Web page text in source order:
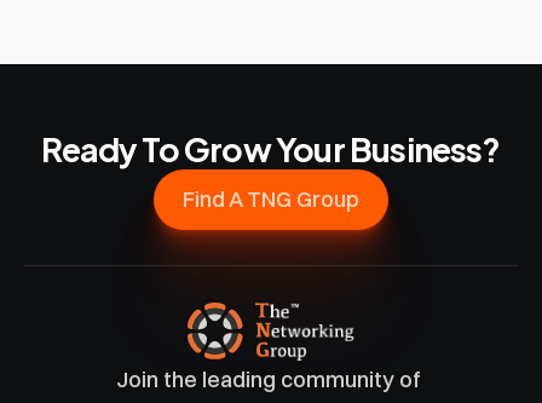
Ready To Grow Your Business?
Find A TNG Group
Join the leading community of